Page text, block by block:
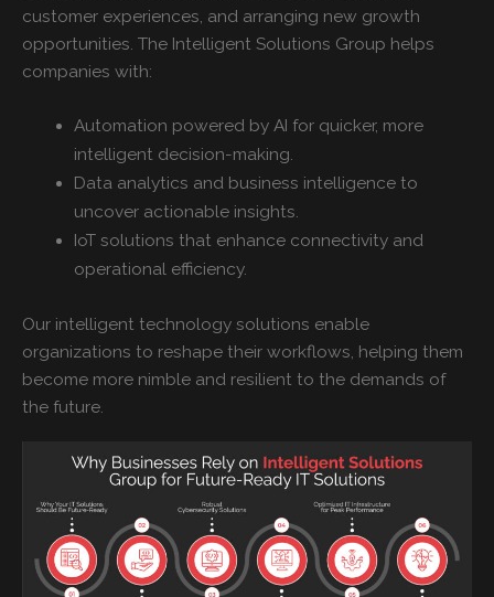
customer experiences, and arranging new growth
opportunities. The Intelligent Solutions Group helps
companies with:
Automation powered by AI for quicker, more
intelligent decision-making.
Data analytics and business intelligence to
uncover actionable insights.
IoT solutions that enhance connectivity and
operational efficiency.
Our intelligent technology solutions enable
organizations to reshape their workflows, helping them
become more nimble and resilient to the demands of
the future.